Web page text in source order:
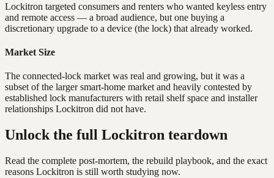
Lockitron targeted consumers and renters who wanted keyless entry
and remote access — a broad audience, but one buying a
discretionary upgrade to a device (the lock) that already worked.
Market Size
The connected-lock market was real and growing, but it was a
subset of the larger smart-home market and heavily contested by
established lock manufacturers with retail shelf space and installer
relationships Lockitron did not have.
Unlock the full Lockitron teardown
Read the complete post-mortem, the rebuild playbook, and the exact
reasons Lockitron is still worth studying now.